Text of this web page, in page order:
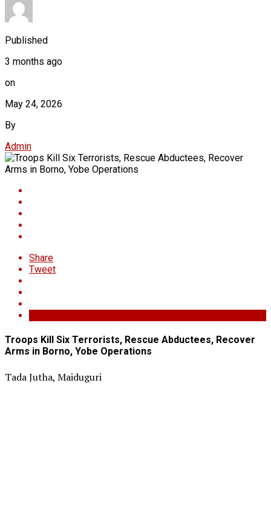
Published
3 months ago
on
May 24, 2026
By
Admin
Share
Tweet
Troops Kill Six Terrorists, Rescue Abductees, Recover
Arms in Borno, Yobe Operations
Tada Jutha, Maiduguri